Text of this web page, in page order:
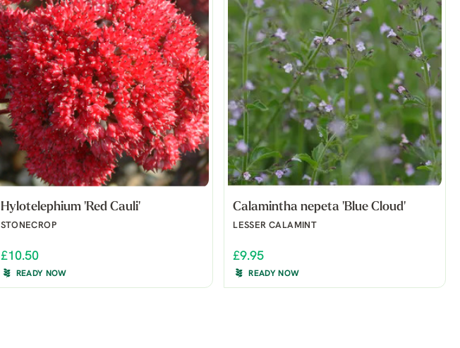
Hylotelephium 'Red Cauli'
STONECROP
£10.50
READY NOW
Calamintha nepeta 'Blue Cloud'
LESSER CALAMINT
£9.95
READY NOW